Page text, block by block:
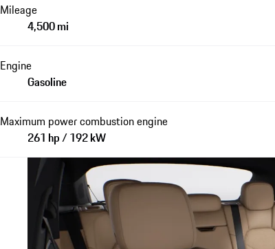
Mileage
4,500 mi
Engine
Gasoline
Maximum power combustion engine
261 hp / 192 kW